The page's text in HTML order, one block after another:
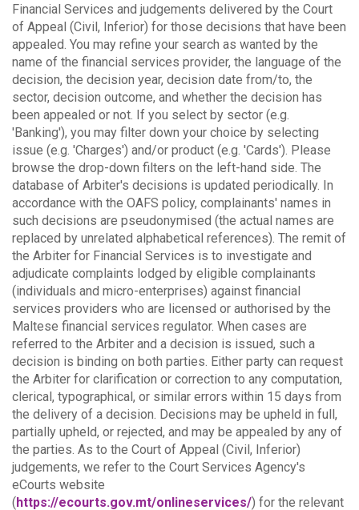
Financial Services and judgements delivered by the Court
of Appeal (Civil, Inferior) for those decisions that have been
appealed. You may refine your search as wanted by the
name of the financial services provider, the language of the
decision, the decision year, decision date from/to, the
sector, decision outcome, and whether the decision has
been appealed or not. If you select by sector (e.g.
'Banking'), you may filter down your choice by selecting
issue (e.g. 'Charges') and/or product (e.g. 'Cards'). Please
browse the drop-down filters on the left-hand side. The
database of Arbiter's decisions is updated periodically. In
accordance with the OAFS policy, complainants' names in
such decisions are pseudonymised (the actual names are
replaced by unrelated alphabetical references). The remit of
the Arbiter for Financial Services is to investigate and
adjudicate complaints lodged by eligible complainants
(individuals and micro-enterprises) against financial
services providers who are licensed or authorised by the
Maltese financial services regulator. When cases are
referred to the Arbiter and a decision is issued, such a
decision is binding on both parties. Either party can request
the Arbiter for clarification or correction to any computation,
clerical, typographical, or similar errors within 15 days from
the delivery of a decision. Decisions may be upheld in full,
partially upheld, or rejected, and may be appealed by any of
the parties. As to the Court of Appeal (Civil, Inferior)
judgements, we refer to the Court Services Agency's
eCourts website
(https://ecourts.gov.mt/onlineservices/) for the relevant